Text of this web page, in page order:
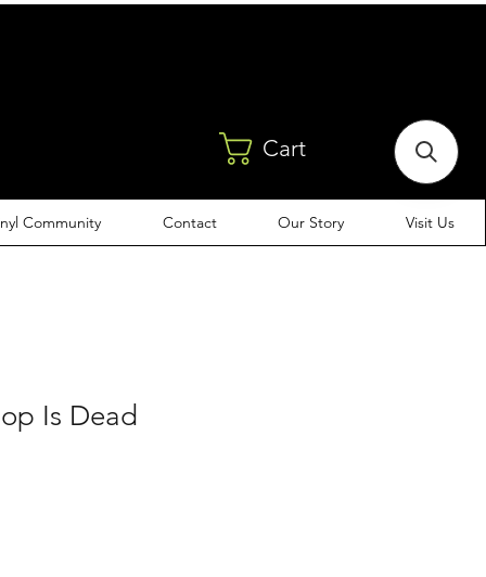
Cart
Community Contact Our Story Visit Us
Is Dead